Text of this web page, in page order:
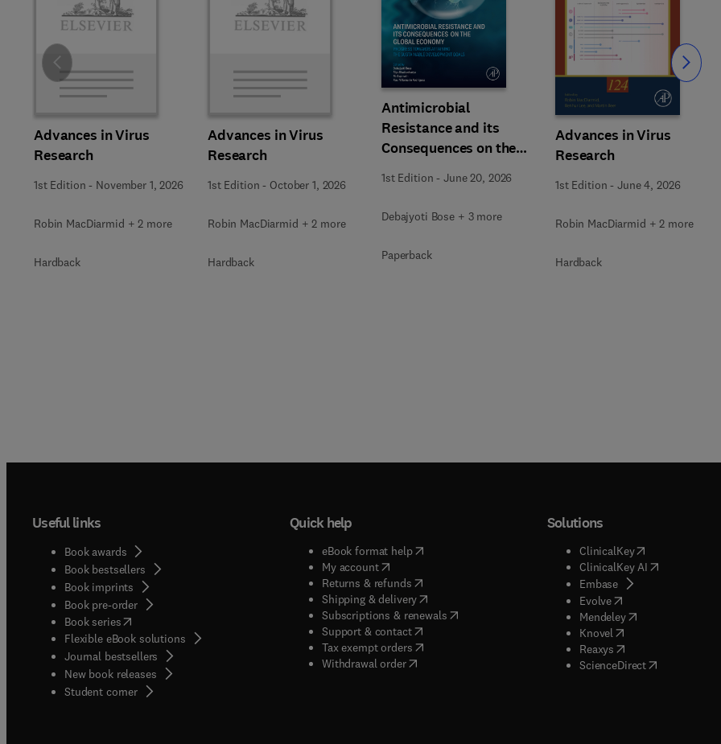
Advances in Virus
Research
1st Edition - November 1, 2026
Robin MacDiarmid + 2 more
Hardback
Advances in Virus
Research
1st Edition - October 1, 2026
Robin MacDiarmid + 2 more
Hardback
Antimicrobial
Resistance and its
Consequences on the
Global Economy
1st Edition -June 20, 2026
Debajyoti Bose + 3 more
Paperback
Advances in Virus
Research
1st Edition -June 4, 2026
Robin MacDiarmid + 2 more
Hardback
Slide Slide
Useful links
Book awards
Book bestsellers
Book imprints
Book pre-order
Book series(opens in new tab/window
Flexible eBook solutions
Journal bestsellers
New book releases
Student corner( opens in new tab/window
Quick help
eBook format help( opens in new tab/window
My account( opens in new tab/window
Returns & refunds( opens in new tab/window
Shipping & delivery(opens in new tab/window
Subscriptions & renewals( opens in new tab/window
)
Support & contact( opens in new tab/window
Tax exempt orders( opens in new tab/window
Withdrawal order
Solutions
ClinicalKey(opens in new
ClinicalKey AI( opens in new
Embase( opens in new tab/
Evolve( opens in new tab/
Mendeley( opens in new tab/
Knovel opens in new tab/
Reaxys opens in new tab/
ScienceDirect( opens in new